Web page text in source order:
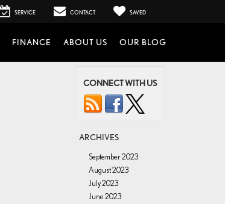
SERVICE CONTACT SAVED
FINANCE ABOUT US OUR BLOG
CONNECT WITH US
ARCHIVES
September 2023
August 2023
July 2023
June 2023